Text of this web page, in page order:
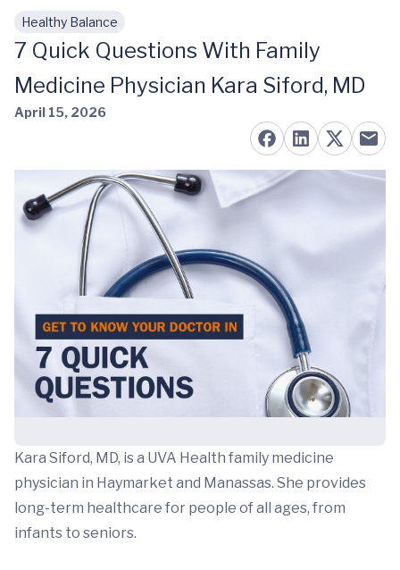
Skip to main content
Healthy Balance
7 Quick Questions With Family
Medicine Physician Kara Siford, MD
April 15, 2026
Kara Siford, MD, is a UVA Health family medicine
physician in Haymarket and Manassas. She provides
long-term healthcare for people of all ages, from
infants to seniors.